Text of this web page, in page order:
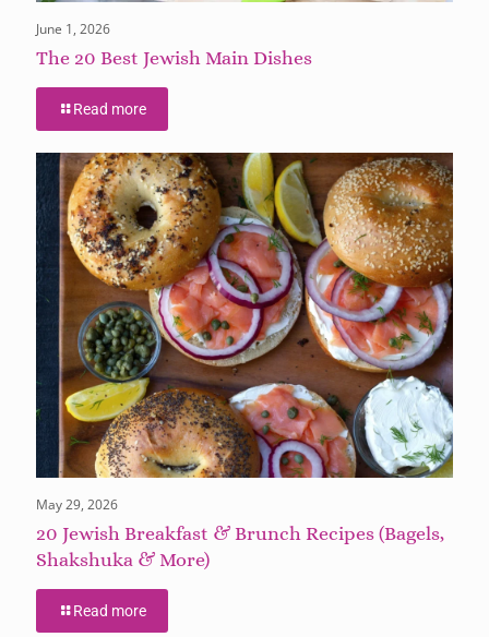
June 1, 2026
The 20 Best Jewish Main Dishes
Read more
May 29, 2026
20 Jewish Breakfast & Brunch Recipes (Bagels,
Shakshuka & More)
Read more